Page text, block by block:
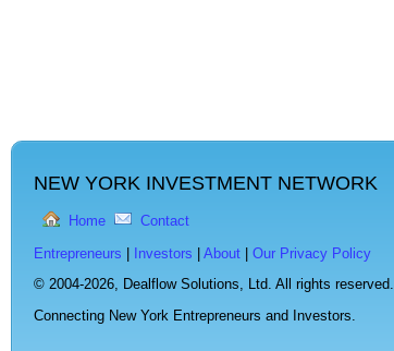
NEW YORK INVESTMENT NETWORK
Home Contact
Entrepreneurs Investors About
Our Privacy Policy
© 2004-2026, Dealflow Solutions, Ltd. All rights reserved.
Connecting New York Entrepreneurs and Investors.